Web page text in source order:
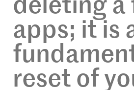
deleting a
apps; it is
reset of